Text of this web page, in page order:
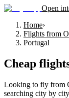
Open
Home›
Flights from
Portugal
Cheap
Looking to fly from
searching city by